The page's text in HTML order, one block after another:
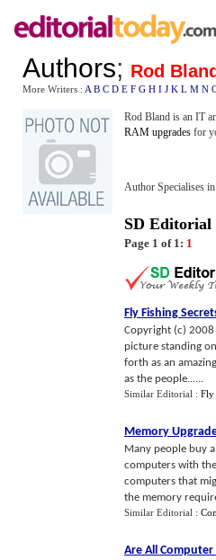
Authors; Rod Bland
More Writers : A B C D E F G H I J K L M N
Rod Bland is an IT
RAM upgrades for
Author Specialises
SD Editorial
Page 1 of 1: 1
Fly Fishing
Copyright (c)
picture standing
forth as an
as the people......
Similar Editorial : Fly
Memory
Many people buy
computers with
computers that
the memory
Similar Editorial :
Are All